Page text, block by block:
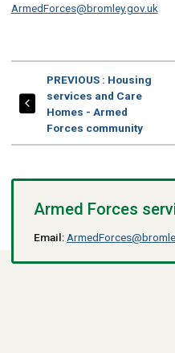
ArmedForces@bromley.gov.uk
PREVIOUSPAGE
: Housing
services and Care
Homes - Armed
Forces community
Armed Forces
Email: